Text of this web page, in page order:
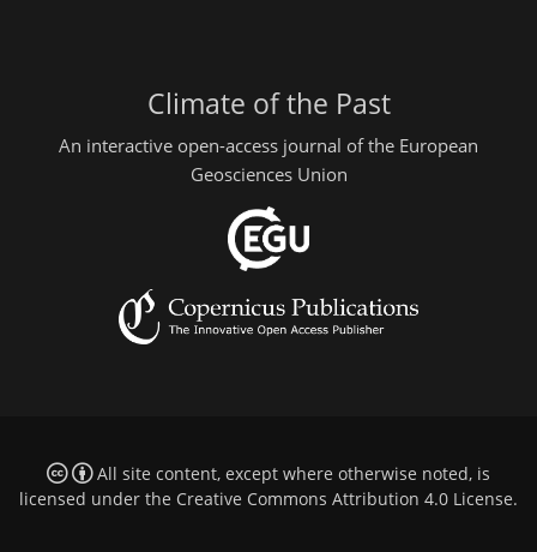
Climate of the Past
An interactive open-access journal of the European
Geosciences Union
All site content, except where otherwise noted, is
licensed under the Creative Commons Attribution 4.0 License.